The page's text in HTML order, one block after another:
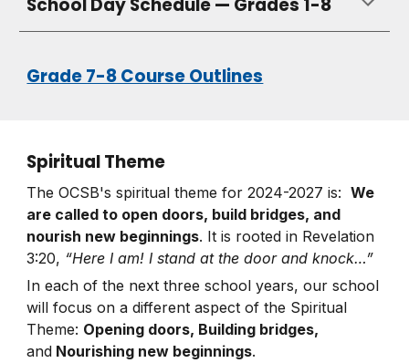
School Day Schedule — Grades 1-8
Grade 7-8 Course Outlines
Spiritual Theme
The OCSB's spiritual theme for 2024-2027 is:We
are called to open doors, build bridges, and
nourish new beginnings. It is rooted in Revelation
3:20, “Here I am! I stand at the door and knock…”
In each of the next three school years, our school
will focus on a different aspect of the Spiritual
Theme: Opening doors, Building bridges,
and Nourishing new beginnings.